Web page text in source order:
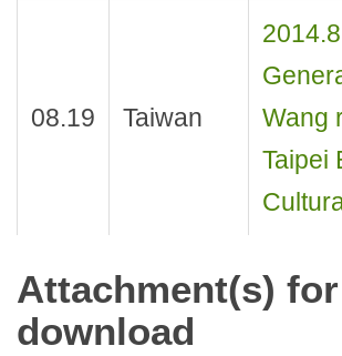
08.19 Taiwan
Wang
Taipei
Attachment(s) for
download